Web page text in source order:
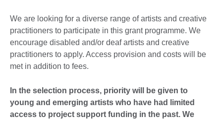
We are looking for a diverse range of artists and creative
practitioners to participate in this grant programme. We
encourage disabled and/or deaf artists and creative
practitioners to apply. Access provision and costs will be
met in addition to fees.
In the selection process, priority will be given to
young and emerging artists who have had limited
access to project support funding in the past. We